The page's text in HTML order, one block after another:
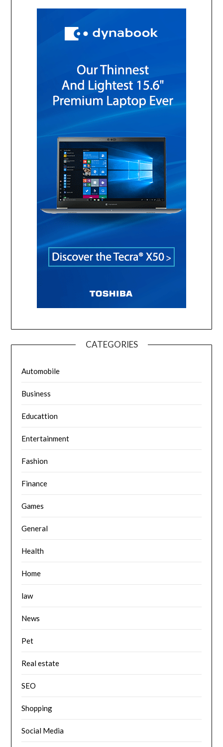
CATEGORIES
Automobile
Business
Educattion
Entertainment
Fashion
Finance
Games
General
Health
Home
law
News
Pet
Real estate
SEO
Shopping
Social Media